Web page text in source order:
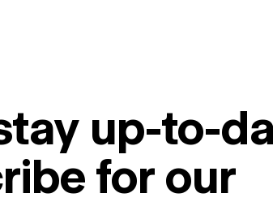
up-to-
for our